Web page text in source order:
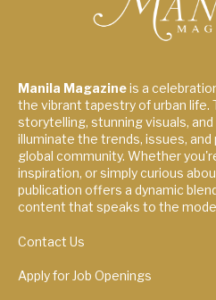
Manila Magazineis a
the vibrant tapestry of urban life.
storytelling, stunning visuals,
illuminate the trends, issues,
global community. Whether
inspiration, or simply curious
publication offers a dynamic
content that speaks to the
Contact Us
Apply for Job Openings